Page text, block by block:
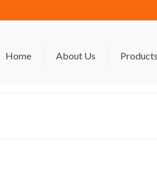
Home About Us Products